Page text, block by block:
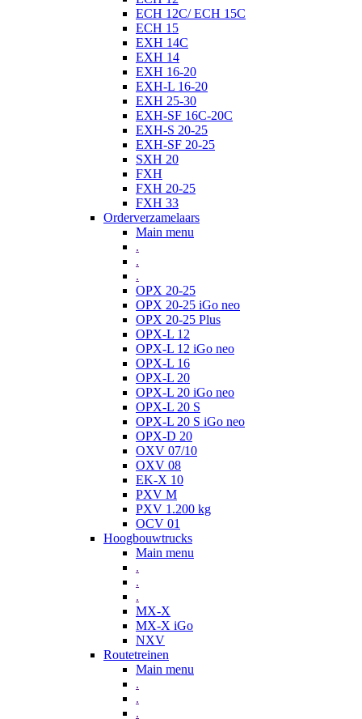
ECH 12C/ ECH 15C
ECH 15
EXH 14C
EXH 14
EXH 16-20
EXH-L 16-20
EXH 25-30
EXH-SF 16C-20C
EXH-S 20-25
EXH-SF 20-25
SXH 20
FXH
FXH 20-25
FXH 33
Orderverzamelaars
Main menu
.
.
.
OPX 20-25
OPX 20-25 iGo neo
OPX 20-25 Plus
OPX-L 12
OPX-L 12 iGo neo
OPX-L 16
OPX-L 20
OPX-L 20 iGo neo
OPX-L 20 S
OPX-L 20 S iGo neo
OPX-D 20
OXV 07/10
OXV 08
EK-X 10
PXV M
PXV 1.200 kg
OCV 01
Hoogbouwtrucks
Main menu
.
.
.
MX-X
MX-X iGo
NXV
Routetreinen
Main menu
.
.
.